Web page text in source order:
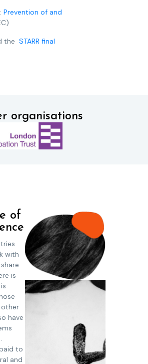
Prevention of and
the STARR final
organisations
of
with
is
have
to
and